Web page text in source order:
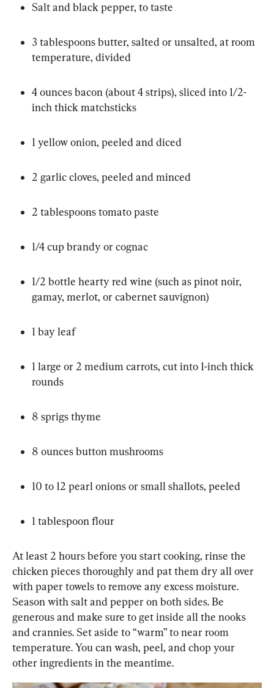
Salt and black pepper, to taste
3 tablespoons butter, salted or unsalted, at room
temperature, divided
4 ounces bacon (about 4 strips), sliced into 1/2-
inch thick matchsticks
1 yellow onion, peeled and diced
2 garlic cloves, peeled and minced
2 tablespoons tomato paste
1/4 cup brandy or cognac
1/2 bottle hearty red wine (such as pinot noir,
gamay, merlot, or cabernet sauvignon)
1 bay leaf
1 large or 2 medium carrots, cut into 1-inch thick
rounds
8 sprigs thyme
8 ounces button mushrooms
10 to 12 pearl onions or small shallots, peeled
1 tablespoon flour
At least 2 hours before you start cooking, rinse the
chicken pieces thoroughly and pat them dry all over
with paper towels to remove any excess moisture.
Season with salt and pepper on both sides. Be
generous and make sure to get inside all the nooks
and crannies. Set aside to “warm” to near room
temperature. You can wash, peel, and chop your
other ingredients in the meantime.